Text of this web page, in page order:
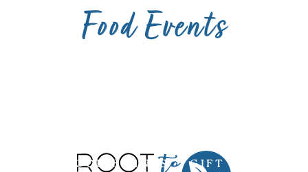
FOOD EVENTS GIFT CARDS
Food Events